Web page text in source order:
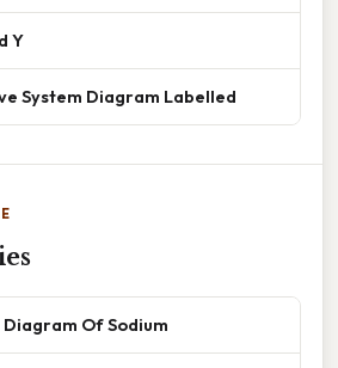
Y
System Diagram Labelled
Of Sodium